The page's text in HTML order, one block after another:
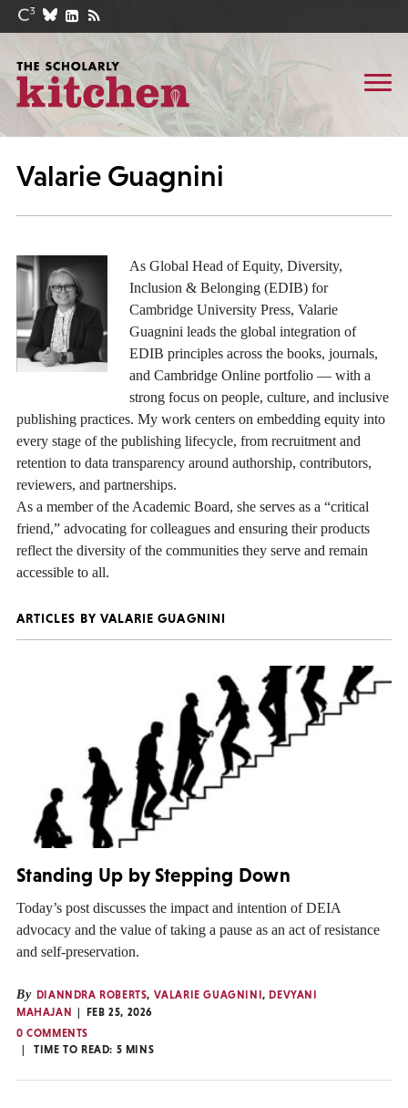
Valarie Guagnini
As Global Head of Equity, Diversity,
Inclusion & Belonging (EDIB) for
Cambridge University Press, Valarie
Guagnini leads the global integration of
EDIB principles across the books, journals,
and Cambridge Online portfolio — with a
strong focus on people, culture, and inclusive
publishing practices. My work centers on embedding equity into
every stage of the publishing lifecycle, from recruitment and
retention to data transparency around authorship, contributors,
reviewers, and partnerships.
As a member of the Academic Board, she serves as a “critical
friend,” advocating for colleagues and ensuring their products
reflect the diversity of the communities they serve and remain
accessible to all.
ARTICLES BY VALARIE GUAGNINI
Standing Up by Stepping Down
Today’s post discusses the impact and intention of DEIA
advocacy and the value of taking a pause as an act of resistance
and self-preservation.
By DIANNDRA ROBERTS, VALARIE GUAGNINI,DEVYANI
MAHAJAN
FEB 25, 2026
0 COMMENTS
TIME TO READ: 5 MINS